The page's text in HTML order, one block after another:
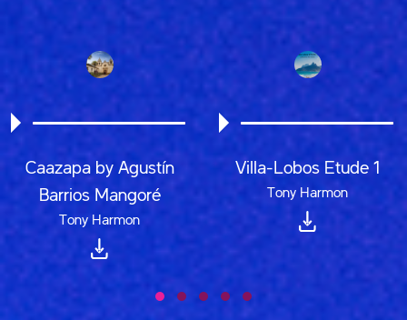
Caazapa by Agustín
Barrios Mangoré
Tony Harmon
Villa-Lobos Etude 1
Tony Harmon